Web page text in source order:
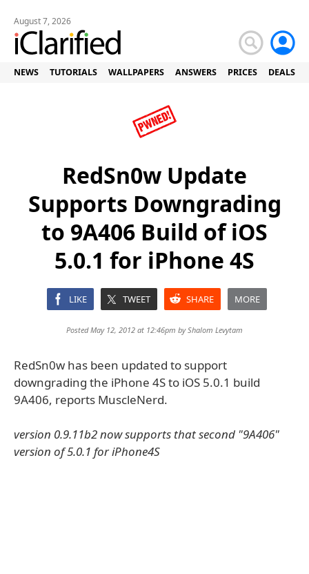
August 7, 2026
NEWS TUTORIALS WALLPAPERS ANSWERS PRICES DEALS
RedSn0w Update
Supports Downgrading
to 9A406 Build of iOS
5.0.1 for iPhone 4S
LIKE TWEET SHARE MORE
Posted May 12, 2012 at 12:46pm byShalom Levytam
RedSn0w has been updated to support
downgrading the iPhone 4S to iOS 5.0.1 build
9A406, reports MuscleNerd.
version 0.9.11b2 now supports that second "9A406"
version of 5.0.1 for iPhone4S